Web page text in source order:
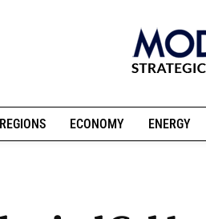
REGIONS ECONOMY ENERGY